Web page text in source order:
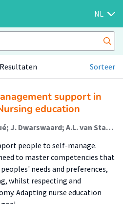
NL
Sorteer
support in
education
S.M. van Hooft; Y.N. Becqué; J. Dwarswaard; A.L. van Staa; R. Bal
people to self-manage.
to master competencies that
needs and preferences,
whilst respecting and
Adapting nurse education